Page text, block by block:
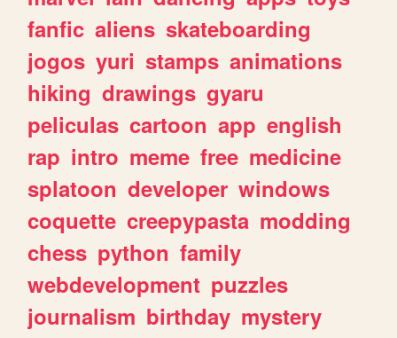
fanfic aliens skateboarding
jogos yuri stamps animations
hiking drawings gyaru
peliculas cartoon app english
rap intro meme free medicine
splatoon developer windows
coquette creepypasta modding
chess python family
webdevelopment puzzles
journalism birthday mystery